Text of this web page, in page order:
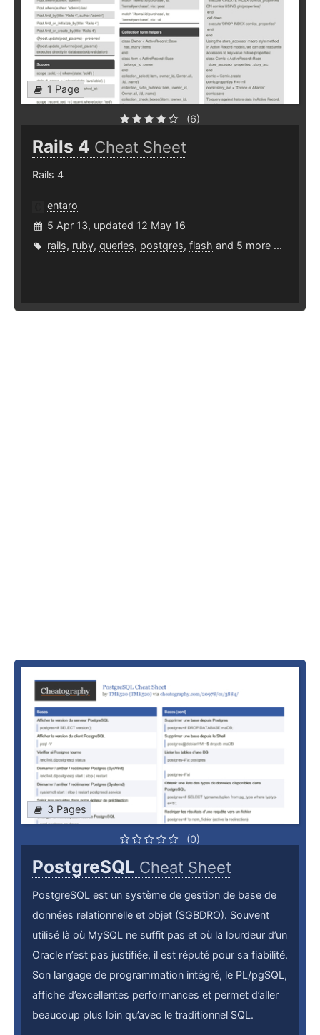
1 Page
(6)
Rails 4 Cheat Sheet
Rails 4
entaro
5 Apr 13, updated 12 May 16
rails, ruby, queries, postgres, flash and 5 more ...
3 Pages
(0)
PostgreSQL Cheat Sheet
PostgreSQL est un système de gestion de base de
données relationnelle et objet (SGBDRO). Souvent
utilisé là où MySQL ne suffit pas et où la lourdeur d’un
Oracle n’est pas justifiée, il est réputé pour sa fiabilité.
Son langage de programmation intégré, le PL/pgSQL,
affiche d’excellentes performances et permet d’aller
beaucoup plus loin qu’avec le traditionnel SQL.